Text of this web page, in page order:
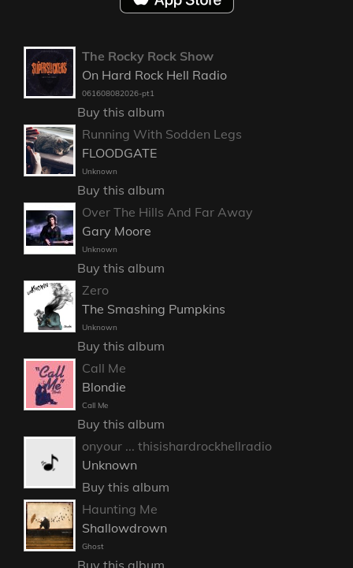
The Rocky Rock Show
On Hard Rock Hell Radio
061608082026-pt1
Buy this album
Running With Sodden Legs
FLOODGATE
Unknown
Buy this album
Over The Hills And Far Away
Gary Moore
Unknown
Buy this album
Zero
The Smashing Pumpkins
Unknown
Buy this album
Call Me
Blondie
Call Me
Buy this album
onyour ... thisishardrockhellradio
Unknown
Buy this album
Haunting Me
Shallowdrown
Ghost